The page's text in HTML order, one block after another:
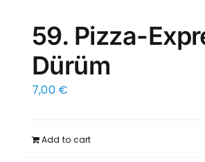
59. Pizza-
Dürüm
7,00 €
Add to cart